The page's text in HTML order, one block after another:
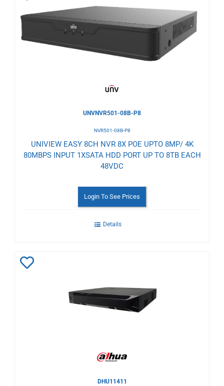
to
Wishlist
UNVNVR501-08B-P8
NVR501-08B-P8
UNIVIEW EASY 8CH NVR 8X POE UPTO 8MP/ 4K
80MBPS INPUT 1XSATA HDD PORT UP TO 8TB EACH
48VDC
Login To See Prices
Details
DHU11411